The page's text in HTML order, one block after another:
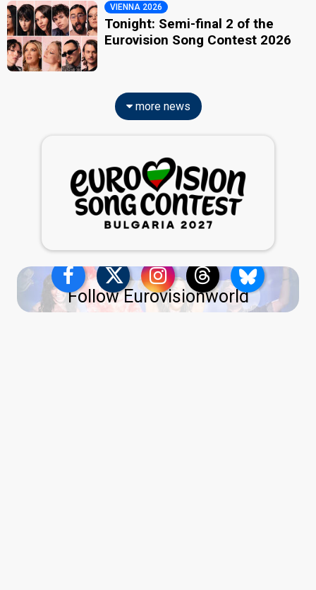
VIENNA 2026
Tonight: Semi-final 2 of the
Eurovision Song Contest 2026
more news
Follow Eurovisionworld